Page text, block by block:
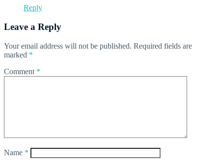
Reply
Leave a Reply
Your email address will not be published. Required fields are
marked *
Comment *
Name *